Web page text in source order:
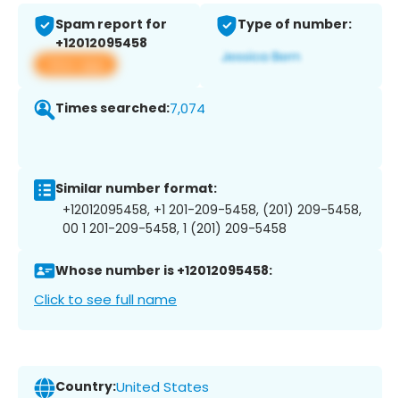
Spam report for
+12012095458
View app
Type of number:
Times searched:7,074
Similar number format:
+12012095458, +1 201-209-5458, (201) 209-5458,
00 1 201-209-5458, 1 (201) 209-5458
Whose number is +12012095458:
Click to see full name
Country:United States